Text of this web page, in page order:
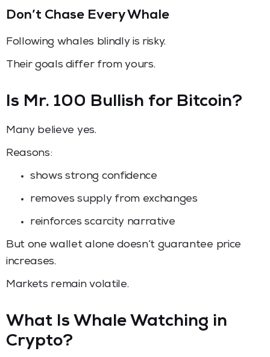
Don’t Chase Every Whale
Following whales blindly is risky.
Their goals differ from yours.
Is Mr. 100 Bullish for Bitcoin?
Many believe yes.
Reasons:
shows strong confidence
removes supply from exchanges
reinforces scarcity narrative
But one wallet alone doesn’t guarantee price
increases.
Markets remain volatile.
What Is Whale Watching in
Crypto?